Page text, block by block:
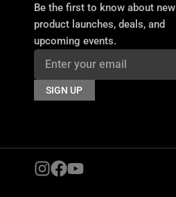
Be the first to know about new
product launches, deals, and
upcoming events.
SIGN UP